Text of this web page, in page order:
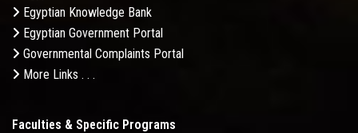
Egyptian Knowledge Bank
Egyptian Government Portal
Governmental Complaints Portal
More Links . . .
Faculties & Specific Programs